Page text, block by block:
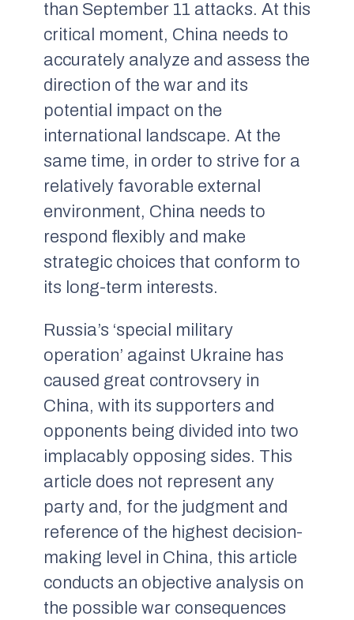
than September 11 attacks. At this
critical moment, China needs to
accurately analyze and assess the
direction of the war and its
potential impact on the
international landscape. At the
same time, in order to strive for a
relatively favorable external
environment, China needs to
respond flexibly and make
strategic choices that conform to
its long-term interests.
Russia’s ‘special military
operation’ against Ukraine has
caused great controvsery in
China, with its supporters and
opponents being divided into two
implacably opposing sides. This
article does not represent any
party and, for the judgment and
reference of the highest decision-
making level in China, this article
conducts an objective analysis on
the possible war consequences